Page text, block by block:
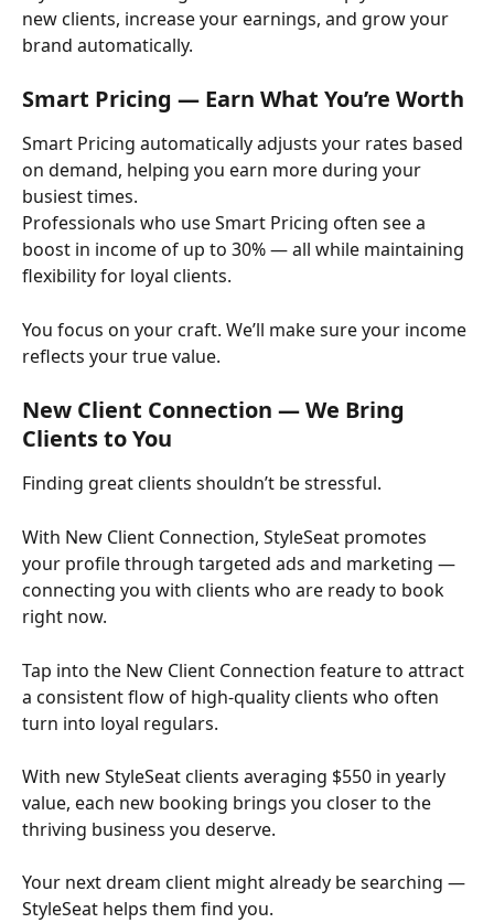
new clients, increase your earnings, and grow your
brand automatically.
Smart Pricing — Earn What You’re Worth
Smart Pricing automatically adjusts your rates based
on demand, helping you earn more during your
busiest times.
Professionals who use Smart Pricing often see a
boost in income of up to 30% — all while maintaining
flexibility for loyal clients.
You focus on your craft. We’ll make sure your income
reflects your true value.
New Client Connection — We Bring
Clients to You
Finding great clients shouldn’t be stressful.
With New Client Connection, StyleSeat promotes
your profile through targeted ads and marketing —
connecting you with clients who are ready to book
right now.
Tap into the New Client Connection feature to attract
a consistent flow of high-quality clients who often
turn into loyal regulars.
With new StyleSeat clients averaging $550 in yearly
value, each new booking brings you closer to the
thriving business you deserve.
Your next dream client might already be searching —
StyleSeat helps them find you.